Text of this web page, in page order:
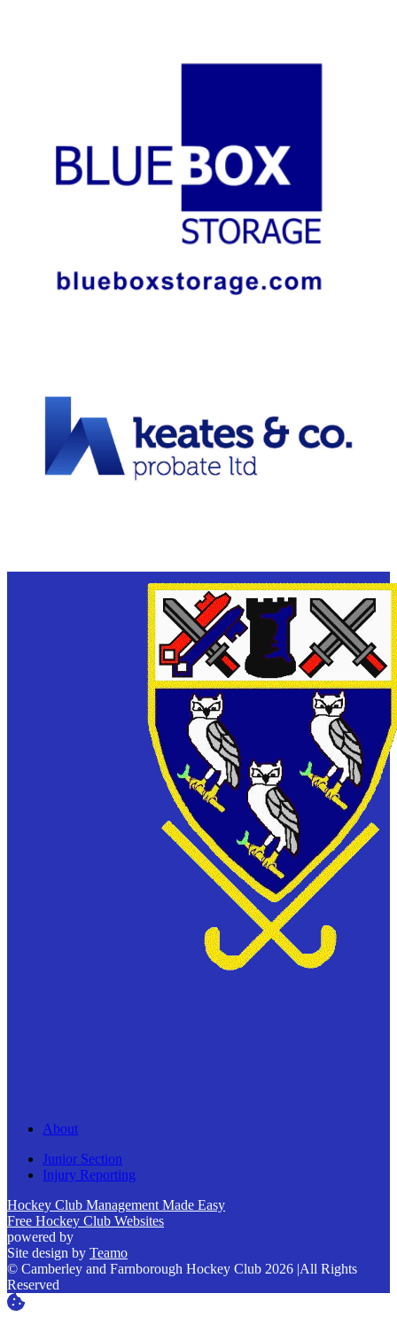
About
Junior Section
Injury Reporting
Hockey Club Management Made Easy
Free Hockey Club Websites
powered by
Site design by Teamo
© Camberley and Farnborough Hockey Club 2026 |All Rights
Reserved